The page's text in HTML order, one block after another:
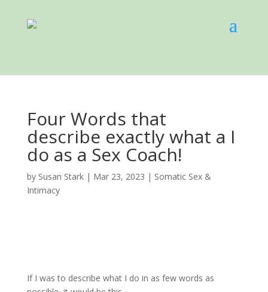
Four Words that
describe exactly what a I
do as a Sex Coach!
by Susan Stark| Mar 23, 2023 | Somatic Sex &
Intimacy
If I was to describe what I do in as few words as